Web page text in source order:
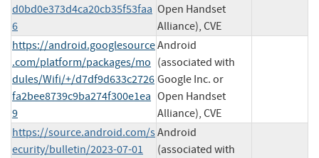
d0bd0e373d4ca20cb35f53faa
6
Open Handset
Alliance), CVE
https://android.googlesource
.com/platform/packages/mo
dules/Wifi/+/d7df9d633c2726
fa2bee8739c9ba274f300e1ea
9
Android
(associated with
Google Inc. or
Open Handset
Alliance), CVE
https://source.android.com/s
ecurity/bulletin/2023-07-01
Android
(associated with